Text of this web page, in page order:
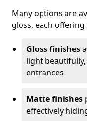
Many options are
gloss, each
Gloss finishes
light
entrances
Matte finishes
effectively